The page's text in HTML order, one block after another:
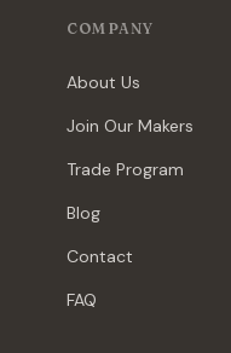
COMPANY
About Us
Join Our Makers
Trade Program
Blog
Contact
FAQ